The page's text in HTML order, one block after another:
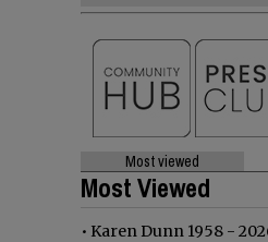
Most viewed
Most Viewed
• Karen Dunn 1958 -